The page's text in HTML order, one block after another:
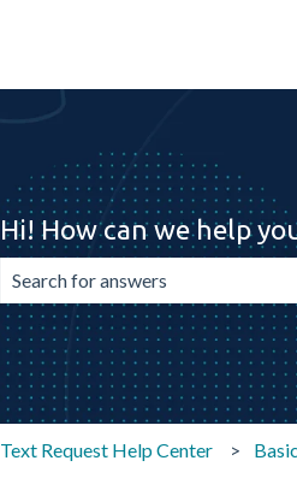
Hi! How can we help
There are no suggestions
Text Request Help Center